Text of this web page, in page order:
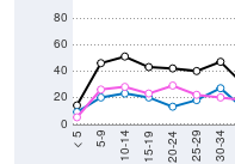
0
20
40
60
80
< 5 5-9 10-14 15-19 20-24 25-29 30-34